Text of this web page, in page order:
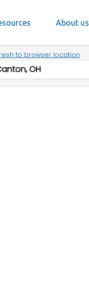
About us
to browser location